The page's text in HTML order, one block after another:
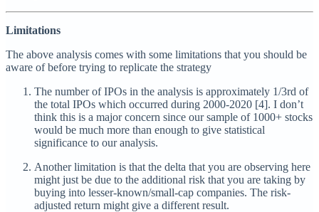
Limitations
The above analysis comes with some limitations that you should be
aware of before trying to replicate the strategy
The number of IPOs in the analysis is approximately 1/3rd of
the total IPOs which occurred during 2000-2020 [4]. I don’t
think this is a major concern since our sample of 1000+ stocks
would be much more than enough to give statistical
significance to our analysis.
Another limitation is that the delta that you are observing here
might just be due to the additional risk that you are taking by
buying into lesser-known/small-cap companies. The risk-
adjusted return might give a different result.